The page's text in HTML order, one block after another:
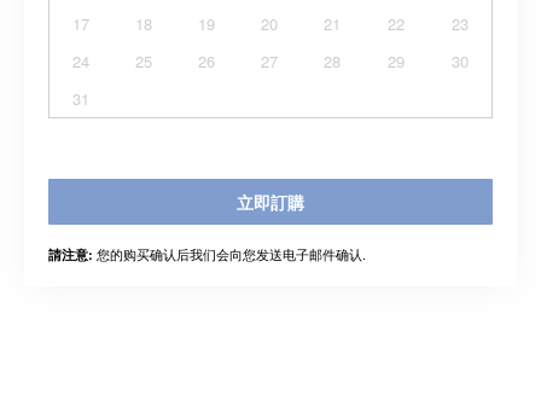
17
18 19 20 21 22
23
24
25 26 27 28 29
30
31
立即訂購
請注意: 您的购买确认后我们会向您发送电子邮件确认.